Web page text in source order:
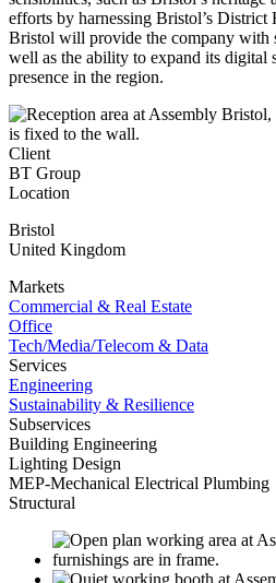
efforts by harnessing Bristol’s
Bristol will provide the company with
well as the ability to expand its digital
presence in the region.
Client
BT Group
Location
Bristol
United Kingdom
Markets
Commercial & Real Estate
Office
Tech/Media/Telecom & Data
Services
Engineering
Sustainability & Resilience
Subservices
Building Engineering
Lighting Design
MEP-Mechanical Electrical Plumbing
Structural